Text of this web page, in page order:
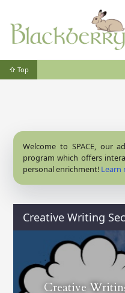
⇧ Top
Welcome to SPACE, our
program which offers
personal enrichment! Learn
Creative Writing
Creative